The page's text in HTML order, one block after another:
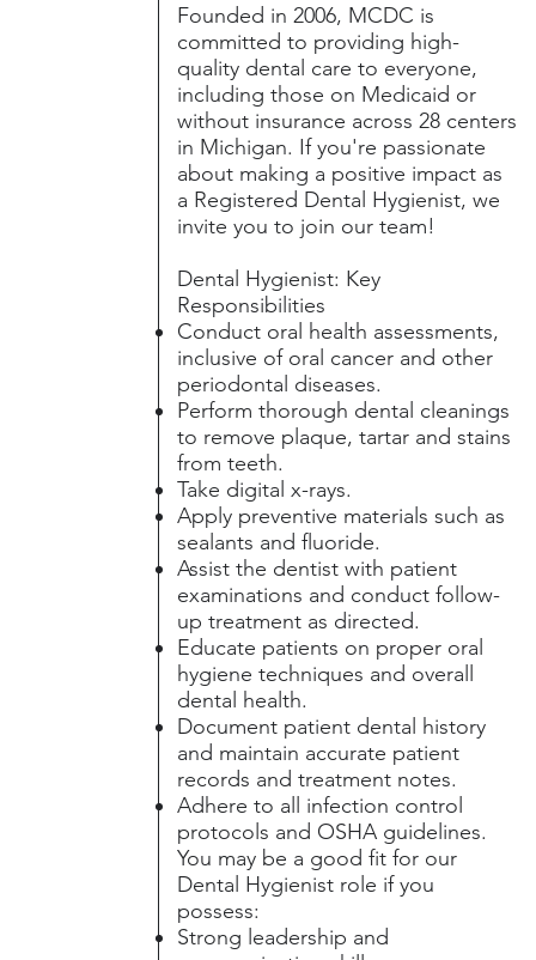
Founded in 2006, MCDC is
committed to providing high-
quality dental care to everyone,
including those on Medicaid or
without insurance across 28 centers
in Michigan. If you're passionate
about making a positive impact as
a Registered Dental Hygienist, we
invite you to join our team!
Dental Hygienist: Key
Responsibilities
Conduct oral health assessments,
inclusive of oral cancer and other
periodontal diseases.
Perform thorough dental cleanings
to remove plaque, tartar and stains
from teeth.
Take digital x-rays.
Apply preventive materials such as
sealants and fluoride.
Assist the dentist with patient
examinations and conduct follow-
up treatment as directed.
Educate patients on proper oral
hygiene techniques and overall
dental health.
Document patient dental history
and maintain accurate patient
records and treatment notes.
Adhere to all infection control
protocols and OSHA guidelines.
You may be a good fit for our
Dental Hygienist role if you
possess:
Strong leadership and